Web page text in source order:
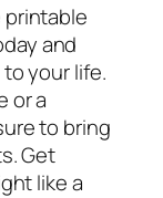
printable
and
your life.
or a
to bring
Get
like a